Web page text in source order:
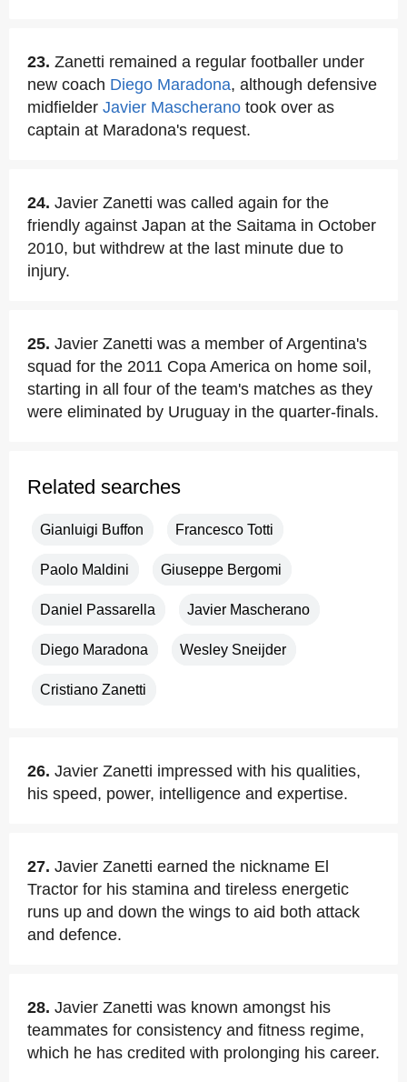
23. Zanetti remained a regular footballer under
new coach Diego Maradona, although defensive
midfielder Javier Mascherano took over as
captain at Maradona's request.
24. Javier Zanetti was called again for the
friendly against Japan at the Saitama in October
2010, but withdrew at the last minute due to
injury.
25. Javier Zanetti was a member of Argentina's
squad for the 2011 Copa America on home soil,
starting in all four of the team's matches as they
were eliminated by Uruguay in the quarter-finals.
Related searches
Gianluigi Buffon Francesco Totti
Paolo Maldini Giuseppe Bergomi
Daniel Passarella Javier Mascherano
Diego Maradona Wesley Sneijder
Cristiano Zanetti
26. Javier Zanetti impressed with his qualities,
his speed, power, intelligence and expertise.
27. Javier Zanetti earned the nickname El
Tractor for his stamina and tireless energetic
runs up and down the wings to aid both attack
and defence.
28. Javier Zanetti was known amongst his
teammates for consistency and fitness regime,
which he has credited with prolonging his career.